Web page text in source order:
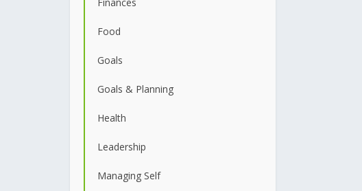
Finances
Food
Goals
Goals & Planning
Health
Leadership
Managing Self